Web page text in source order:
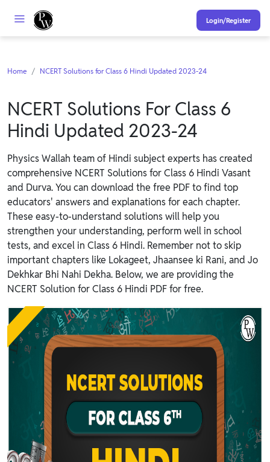
Login/Register
Home NCERT Solutions for Class 6 Hindi Updated 2023-24
NCERT Solutions For Class 6
Hindi Updated 2023-24
Physics Wallah team of Hindi subject experts has created
comprehensive NCERT Solutions for Class 6 Hindi Vasant
and Durva. You can download the free PDF to find top
educators' answers and explanations for each chapter.
These easy-to-understand solutions will help you
strengthen your understanding, perform well in school
tests, and excel in Class 6 Hindi. Remember not to skip
important chapters like Lokageet, Jhaansee ki Rani, and Jo
Dekhkar Bhi Nahi Dekha. Below, we are providing the
NCERT Solution for Class 6 Hindi PDF for free.